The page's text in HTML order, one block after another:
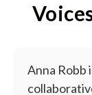
Anna Robb